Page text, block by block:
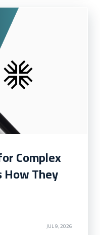
Complex
How They
JUL 9, 2026